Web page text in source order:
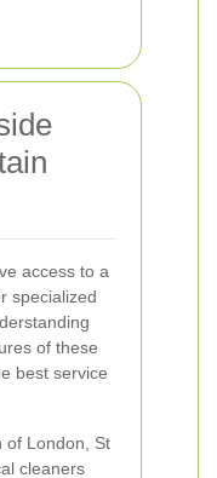
access to a
specialized
of these
best service
of London, St
cleaners